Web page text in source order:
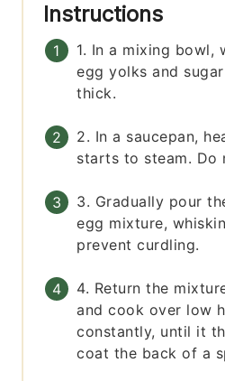
Instructions
1. In a mixing bowl,
egg yolks and
thick.
2. In a saucepan,
starts to steam. Do
3. Gradually pour
egg mixture,
prevent curdling.
4. Return the
and cook over low
constantly, until it
coat the back of a